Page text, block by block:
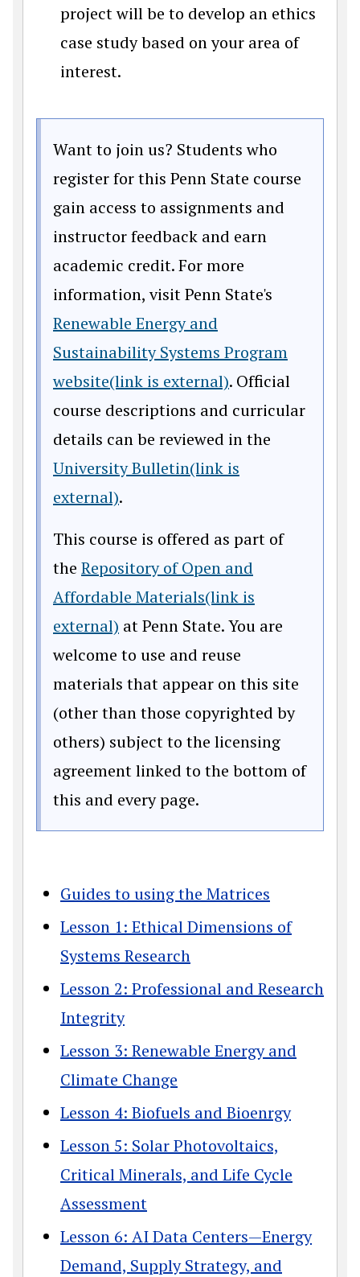
project will be to develop an ethics
case study based on your area of
interest.
Want to join us? Students who
register for this Penn State course
gain access to assignments and
instructor feedback and earn
academic credit. For more
information, visit Penn State's
Renewable Energy and
Sustainability Systems Program
website(link is external). Official
course descriptions and curricular
details can be reviewed in the
University Bulletin(link is
external).
This course is offered as part of
the Repository of Open and
Affordable Materials(link is
external) at Penn State. You are
welcome to use and reuse
materials that appear on this site
(other than those copyrighted by
others) subject to the licensing
agreement linked to the bottom of
this and every page.
Guides to using the Matrices
Lesson 1: Ethical Dimensions of
Systems Research
Lesson 2: Professional and Research
Integrity
Lesson 3: Renewable Energy and
Climate Change
Lesson 4: Biofuels and Bioenrgy
Lesson 5: Solar Photovoltaics,
Critical Minerals, and Life Cycle
Assessment
Lesson 6: AI Data Centers—Energy
Demand, Supply Strategy, and